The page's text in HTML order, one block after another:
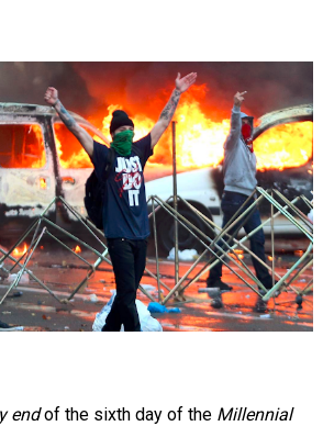
endof the sixth day of the Millennial